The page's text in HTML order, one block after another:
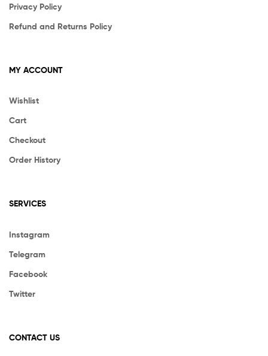
Privacy Policy
Refund and Returns Policy
MY ACCOUNT
Wishlist
Cart
Checkout
Order History
SERVICES
Instagram
Telegram
Facebook
Twitter
CONTACT US